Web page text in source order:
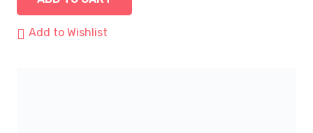
Add to Wishlist